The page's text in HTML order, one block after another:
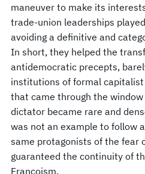
maneuver to make its
trade-union leaderships
avoiding a definitive and
In short, they helped the
antidemocratic precepts,
institutions of formal
that came through the
dictator became rare and
was not an example to follow
same protagonists of the fear
guaranteed the continuity of
Francoism.